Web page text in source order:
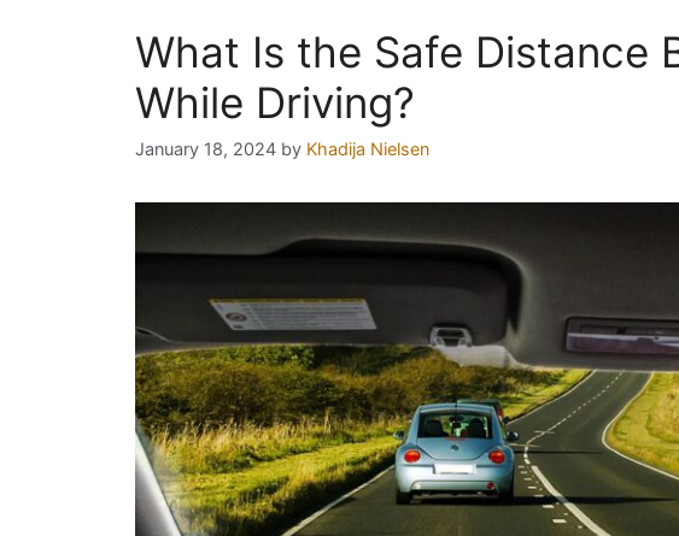
What Is the Safe Distance
While Driving?
January 18, 2024 by Khadija Nielsen